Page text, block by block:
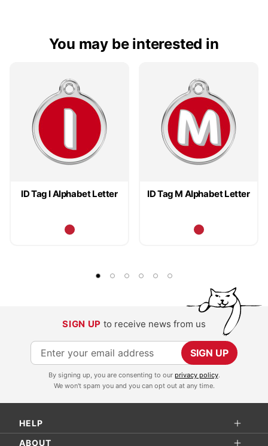
You may be interested in
ID Tag I Alphabet Letter ID Tag M Alphabet Letter
SIGN UP to receive news from us
S
i
p
f
SIGN UP
By signing up, you are consenting to our privacy policy.
We won't spam you and you can opt out at any time.
HELP
ABOUT